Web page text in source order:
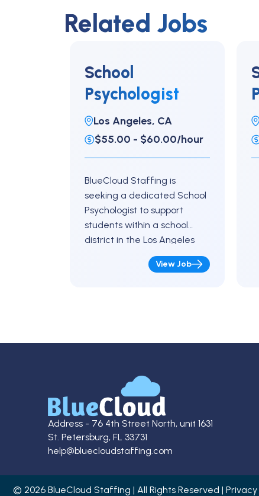
Related Jobs
School
Psychologist
Los Angeles, CA
$55.00 - $60.00/hour
BlueCloud Staffing is
seeking a dedicated School
Psychologist to support
students within a school
district in the Los Angeles
upcoming school year.
View Job
Address - 76 4th Street North, unit 1631
St. Petersburg, FL 33731
help@bluecloudstaffing.com
© 2026 BlueCloud Staffing | All Rights Reserved | Privacy